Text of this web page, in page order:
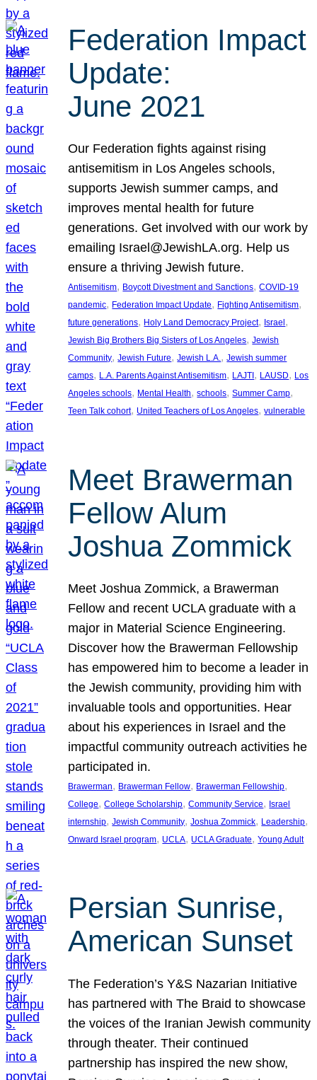
Federation Impact
Update:
June 2021
Our Federation fights against rising
antisemitism in Los Angeles schools,
supports Jewish summer camps, and
improves mental health for future
generations. Get involved with our work by
emailing Israel@JewishLA.org. Help us
ensure a thriving Jewish future.
Antisemitism, Boycott Divestment and Sanctions, COVID-19
pandemic, Federation Impact Update, Fighting Antisemitism
future generations, Holy Land Democracy Project, Israel
Jewish Big Brothers Big Sisters of Los Angeles, Jewish
Community, Jewish Future, Jewish L.A., Jewish summer
camps, L.A. Parents Against Antisemitism, LAJTI , LAUSD, Los
Angeles schools, Mental Health, schools, Summer Camp
Teen Talk cohort, United Teachers of Los Angeles, vulnerable
Meet Brawerman
Fellow Alum
Joshua Zommick
Meet Joshua Zommick, a Brawerman
Fellow and recent UCLA graduate with a
major in Material Science Engineering.
Discover how the Brawerman Fellowship
has empowered him to become a leader in
the Jewish community, providing him with
invaluable tools and opportunities. Hear
about his experiences in Israel and the
impactful community outreach activities he
participated in.
Brawerman, Brawerman Fellow, Brawerman Fellowship
College, College Scholarship, Community Service, Israel
internship, Jewish Community, Joshua Zommick, Leadership
Onward Israel program, UCLA, UCLA Graduate, Young Adult
Persian Sunrise,
American Sunset
The Federation’s Y&S Nazarian Initiative
has partnered with The Braid to showcase
the voices of the Iranian Jewish community
through theater. Their continued
partnership has inspired the new show,